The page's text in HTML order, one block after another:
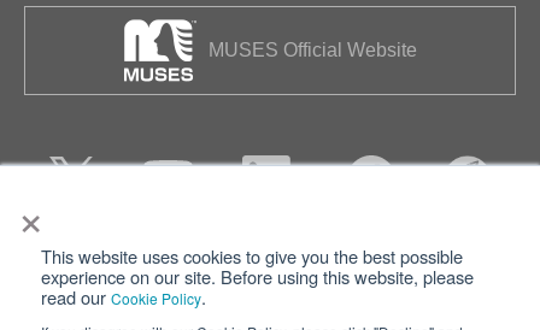
×
This website uses cookies to give you the best possible
experience on our site. Before using this website, please
read our Cookie Policy.
MUSES Official Website
Privacy Terms of Use
Cookie Policy